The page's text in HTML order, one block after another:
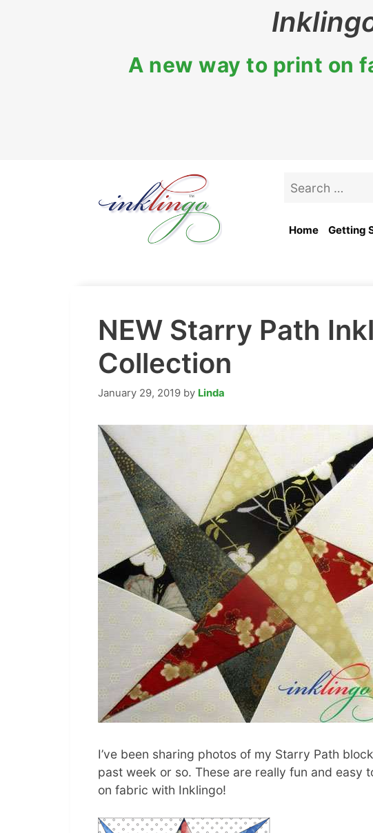
A new way to print on
Home Getting
Search
NEW Starry Path
Collection
January 29, 2019 by Linda
I’ve been sharing photos of my Starry Path
past week or so. These are really fun and easy
on fabric with Inklingo!